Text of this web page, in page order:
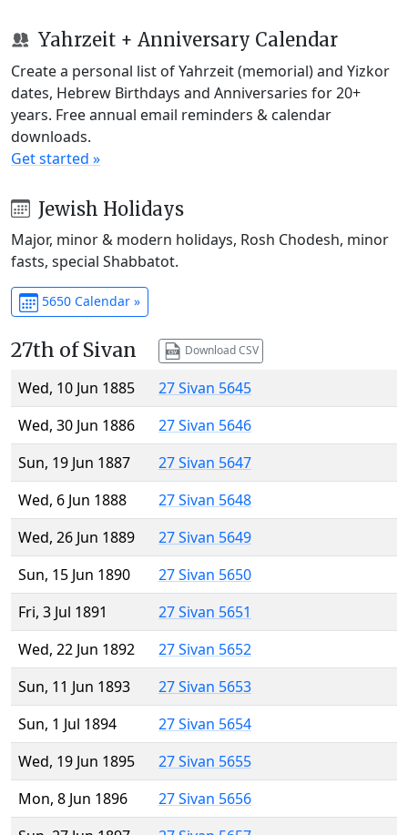
Yahrzeit + Anniversary Calendar
Create a personal list of Yahrzeit (memorial) and Yizkor
dates, Hebrew Birthdays and Anniversaries for 20+
years. Free annual email reminders & calendar
downloads.
Get started »
Jewish Holidays
Major, minor & modern holidays, Rosh Chodesh, minor
fasts, special Shabbatot.
5650 Calendar »
27th of Sivan Download CSV
Wed, 10 Jun 1885
27 Sivan 5645
Wed, 30 Jun 1886
27 Sivan 5646
Sun, 19 Jun 1887
27 Sivan 5647
Wed, 6 Jun 1888
27 Sivan 5648
Wed, 26 Jun 1889
27 Sivan 5649
Sun, 15 Jun 1890
27 Sivan 5650
Fri, 3 Jul 1891
27 Sivan 5651
Wed, 22 Jun 1892
27 Sivan 5652
Sun, 11 Jun 1893
27 Sivan 5653
Sun, 1 Jul 1894
27 Sivan 5654
Wed, 19 Jun 1895
27 Sivan 5655
Mon, 8 Jun 1896
27 Sivan 5656